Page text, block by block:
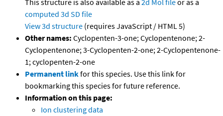
This structure is also available as a 2d Mol fileor as a
computed 3d SD file
View 3d structure (requires JavaScript / HTML 5)
Other names: Cyclopenten-3-one; Cyclopentenone; 2-
Cyclopentenone; 3-Cyclopenten-2-one; 2-Cyclopentenone-
1; cyclopenten-2-one
Permanent linkfor this species. Use this link for
bookmarking this species for future reference.
Information on this page:
Ion clustering data